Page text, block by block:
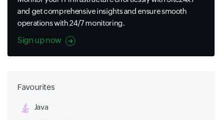
Favourites
Java
and get comprehensive insights and ensure smooth
operations with 24/7 monitoring.
Sign up now